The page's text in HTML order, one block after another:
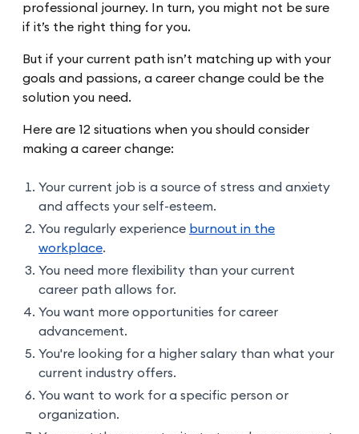
professional journey. In turn, you might not be sure
if it’s the right thing for you.
But if your current path isn’t matching up with your
goals and passions, a career change could be the
solution you need.
Here are 12 situations when you should consider
making a career change:
Your current job is a source of stress and anxiety
and affects your self-esteem.
You regularly experience burnout in the
workplace.
You need more flexibility than your current
career path allows for.
You want more opportunities for career
advancement.
You're looking for a higher salary than what your
current industry offers.
You want to work for a specific person or
organization.